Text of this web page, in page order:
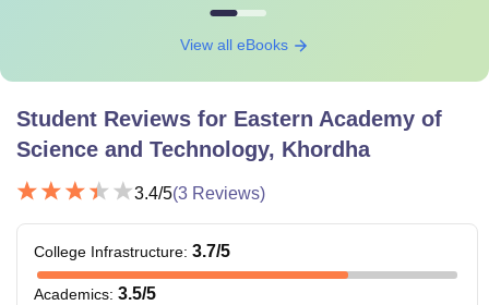
View all eBooks
Student Reviews for Eastern Academy of
Science and Technology, Khordha
3.4/5(3 Reviews)
College Infrastructure: 3.7/5
Academics: 3.5/5